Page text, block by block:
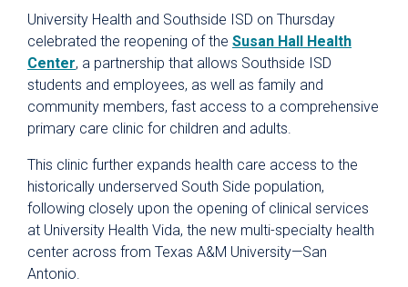
University Health and Southside ISD on Thursday
celebrated the reopening of the Susan Hall Health
Center, a partnership that allows Southside ISD
students and employees, as well as family and
community members, fast access to a comprehensive
primary care clinic for children and adults.
This clinic further expands health care access to the
historically underserved South Side population,
following closely upon the opening of clinical services
at University Health Vida, the new multi-specialty health
center across from Texas A&M University—San
Antonio.